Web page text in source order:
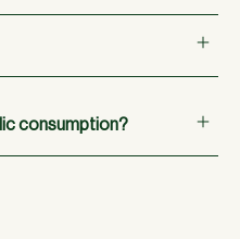
where it is legal.
consumption?